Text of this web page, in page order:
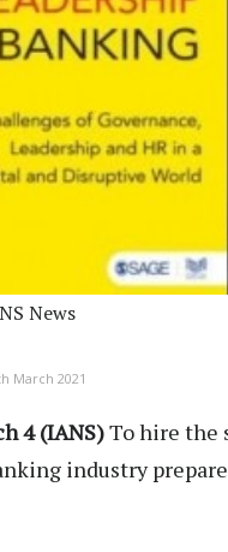
News
March 2021
4 (IANS)To hire the
industry